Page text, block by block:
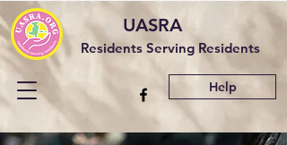
Residents Serving Residents
UASRA
Help